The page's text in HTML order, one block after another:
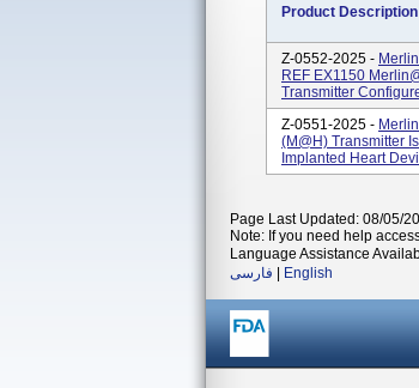
Product Description
Z-0552-2025 -
REF EX1150
Transmitter
Z-0551-2025 -
(M@h) Transmitter
Implanted Heart
Page Last Updated: 08/05/
Note: If you need help
Language Assistance
فارسی
English